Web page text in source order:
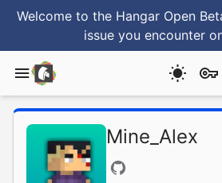
Welcome to the Hangar Open
issue you encounter
Mine_Alex